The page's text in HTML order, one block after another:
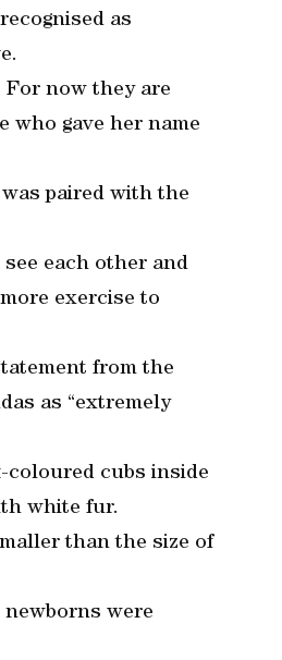
as
For now they are
who gave her name
paired with the
each other and
exercise to
from the
as “extremely
cubs inside
white fur.
than the size of
newborns were